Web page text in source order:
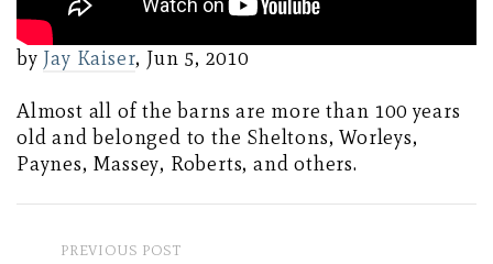
by Jay Kaiser, Jun 5, 2010
Almost all of the barns are more than 100 years
old and belonged to the Sheltons, Worleys,
Paynes, Massey, Roberts, and others.
PREVIOUS POST